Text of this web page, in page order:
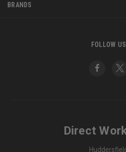
BRANDS
FOLLOW US
Direct